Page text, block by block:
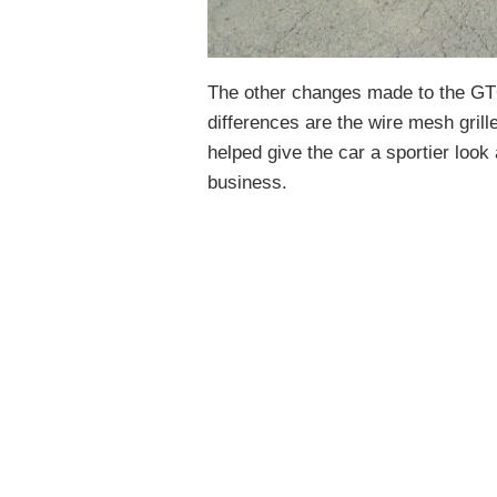
The other changes made to the
differences are the wire mesh
helped give the car a sportier
business.